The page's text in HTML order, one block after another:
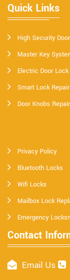
Quick Links
High Security
Master Key
Electric Door
Smart Lock Repair
Door Knobs Repair
Privacy Policy
Bluetooth Locks
Wifi Locks
Mailbox Lock
Emergency
Contact
Email Us